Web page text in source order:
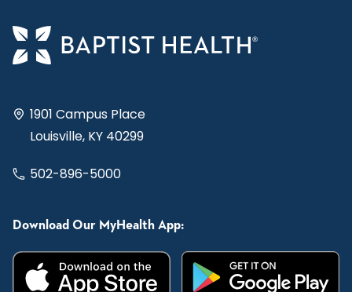
1901 Campus Place
Louisville, KY 40299
502-896-5000
Download Our MyHealth App: